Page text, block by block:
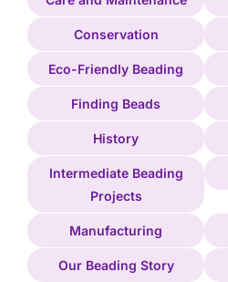
Conservation
Eco-Friendly Beading
Finding Beads
History
Intermediate Beading
Projects
Manufacturing
Our Beading Story